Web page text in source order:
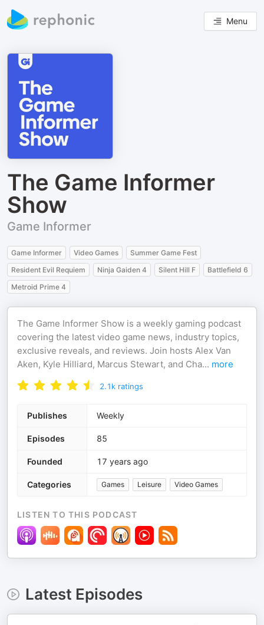
Menu
The Game Informer
Show
Game Informer
Game Informer Video Games
Summer Game Fest
Resident Evil Requiem
Ninja Gaiden 4 Silent Hill F
Battlefield 6
Metroid Prime 4
The Game Informer Show is a weekly gaming podcast
covering the latest video game news, industry topics,
exclusive reveals, and reviews. Join hosts Alex Van
Aken, Kyle Hilliard, Marcus Stewart, and Cha... more
2.1k ratings
Publishes Weekly
Episodes 85
Founded 17 years ago
Categories Games Leisure Video Games
LISTEN TO THIS PODCAST
Latest Episodes